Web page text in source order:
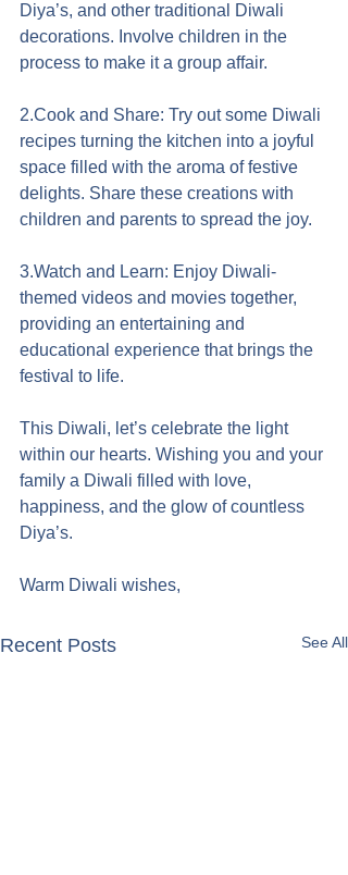
Diya’s, and other traditional Diwali
decorations. Involve children in the
process to make it a group affair.
2.Cook and Share: Try out some Diwali
recipes turning the kitchen into a joyful
space filled with the aroma of festive
delights. Share these creations with
children and parents to spread the joy.
3.Watch and Learn: Enjoy Diwali-
themed videos and movies together,
providing an entertaining and
educational experience that brings the
festival to life.
This Diwali, let’s celebrate the light
within our hearts. Wishing you and your
family a Diwali filled with love,
happiness, and the glow of countless
Diya’s.
Warm Diwali wishes,
Recent Posts See All